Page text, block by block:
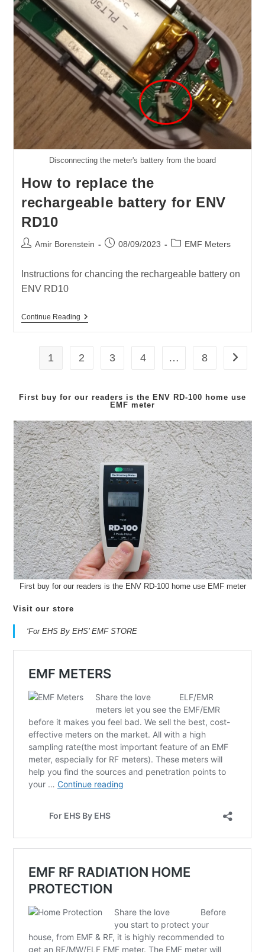
Disconnecting the meter's battery from the board
How to replace the
rechargeable battery for ENV
RD10
PostAmir Borenstein
Post08/09/2023
PostEMF Meters
Instructions for chancing the rechargeable battery on
ENV RD10
Continue ReadingHow
Rechargeable
Battery
1 2 3 4 … 8 Go to
First buy for our readers is the ENV RD-100 home use
EMF meter
First buy for our readers is the ENV RD-100 home use EMF meter
Visit our store
‘For EHS By EHS’ EMF STORE